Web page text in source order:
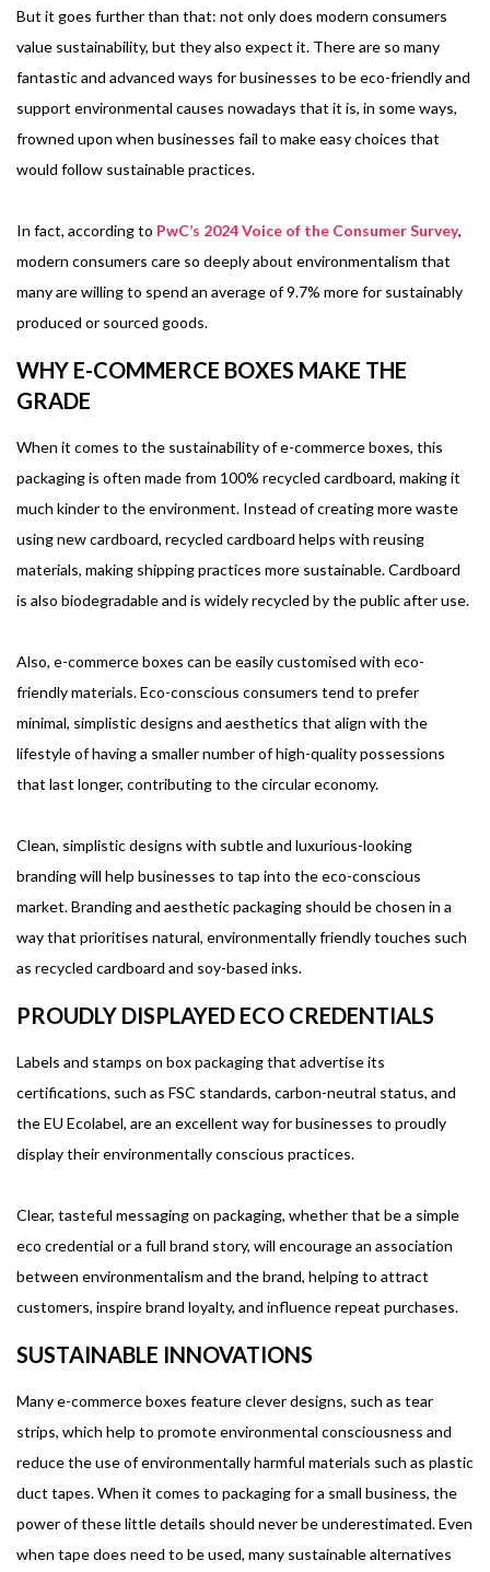
But it goes further than that: not only does modern consumers
value sustainability, but they also expect it. There are so many
fantastic and advanced ways for businesses to be eco-friendly and
support environmental causes nowadays that it is, in some ways,
frowned upon when businesses fail to make easy choices that
would follow sustainable practices.
In fact, according to PwC’s 2024 Voice of the Consumer Survey,
modern consumers care so deeply about environmentalism that
many are willing to spend an average of 9.7% more for sustainably
produced or sourced goods.
WHY E-COMMERCE BOXES MAKE THE
GRADE
When it comes to the sustainability of e-commerce boxes, this
packaging is often made from 100% recycled cardboard, making it
much kinder to the environment. Instead of creating more waste
using new cardboard, recycled cardboard helps with reusing
materials, making shipping practices more sustainable. Cardboard
is also biodegradable and is widely recycled by the public after use.
Also, e-commerce boxes can be easily customised with eco-
friendly materials. Eco-conscious consumers tend to prefer
minimal, simplistic designs and aesthetics that align with the
lifestyle of having a smaller number of high-quality possessions
that last longer, contributing to the circular economy.
Clean, simplistic designs with subtle and luxurious-looking
branding will help businesses to tap into the eco-conscious
market. Branding and aesthetic packaging should be chosen in a
way that prioritises natural, environmentally friendly touches such
as recycled cardboard and soy-based inks.
PROUDLY DISPLAYED ECO CREDENTIALS
Labels and stamps on box packaging that advertise its
certifications, such as FSC standards, carbon-neutral status, and
the EU Ecolabel, are an excellent way for businesses to proudly
display their environmentally conscious practices.
Clear, tasteful messaging on packaging, whether that be a simple
eco credential or a full brand story, will encourage an association
between environmentalism and the brand, helping to attract
customers, inspire brand loyalty, and influence repeat purchases.
SUSTAINABLE INNOVATIONS
Many e-commerce boxes feature clever designs, such as tear
strips, which help to promote environmental consciousness and
reduce the use of environmentally harmful materials such as plastic
duct tapes. When it comes to packaging for a small business, the
power of these little details should never be underestimated. Even
when tape does need to be used, many sustainable alternatives